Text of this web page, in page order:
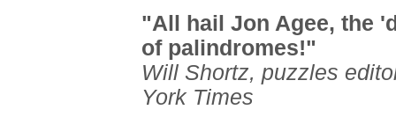
"All hail Jon Agee, the
of palindromes!"
Will Shortz, puzzles
York Times